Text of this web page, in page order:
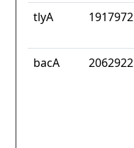
tlyA 1917972
bacA 2062922